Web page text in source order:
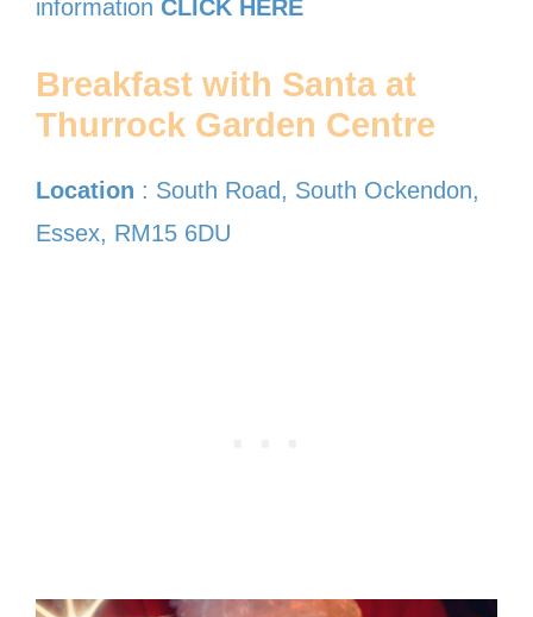
information CLICK HERE
Breakfast with Santa at
Thurrock Garden Centre
Location : South Road, South Ockendon,
Essex, RM15 6DU